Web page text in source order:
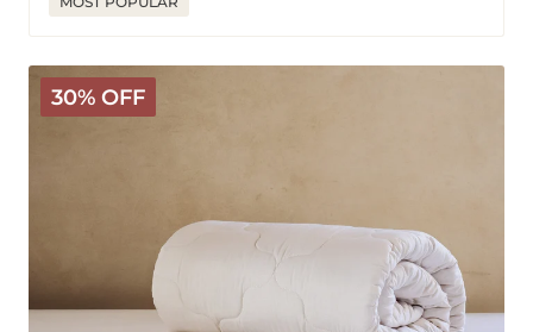
30% OFF
Classic
Wool
Comforter